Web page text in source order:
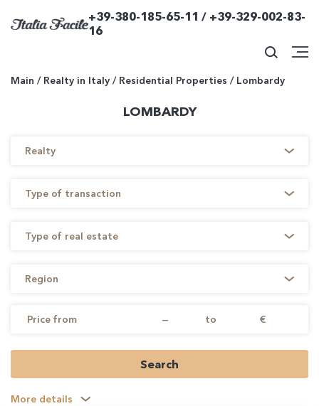
+39-380-185-65-11 / +39-329-002-83-
16
Main / Realty in Italy / Residential Properties / Lombardy
LOMBARDY
Realty
Type of transaction
Type of real estate
Region
Price from — to €
Search
More details